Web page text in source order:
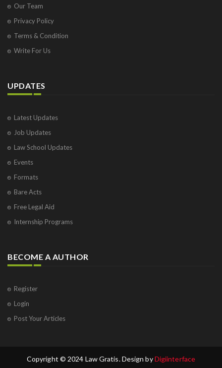
Our Team
Privacy Policy
Terms & Condition
Write For Us
UPDATES
Latest Updates
Job Updates
Law School Updates
Events
Formats
Bare Acts
Free Legal Aid
Internship Programs
BECOME A AUTHOR
Register
Login
Post Your Articles
Copyright © 2024 Law Gratis. Design byDigiinterface